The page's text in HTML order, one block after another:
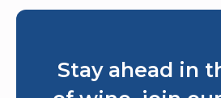
Stay ahead in